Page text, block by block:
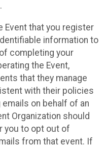
Event that you register
information to
completing your
the Event,
that they manage
with their policies
on behalf of an
Organization should
you to opt out of
from that event. If